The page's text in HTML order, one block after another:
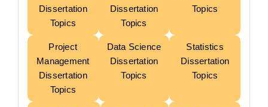
Dissertation
Topics
Dissertation
Topics
Topics
Project
Management
Dissertation
Topics
Data Science
Dissertation
Topics
Statistics
Dissertation
Topics